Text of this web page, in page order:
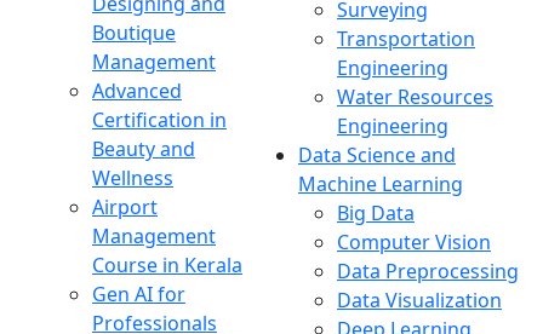
Boutique
Management
Advanced
Certification in
Beauty and
Wellness
Airport
Management
Course in Kerala
Gen AI for
Professionals
Surveying
Transportation
Engineering
Water Resources
Engineering
Data Science and
Machine Learning
Big Data
Computer Vision
Data Preprocessing
Data Visualization